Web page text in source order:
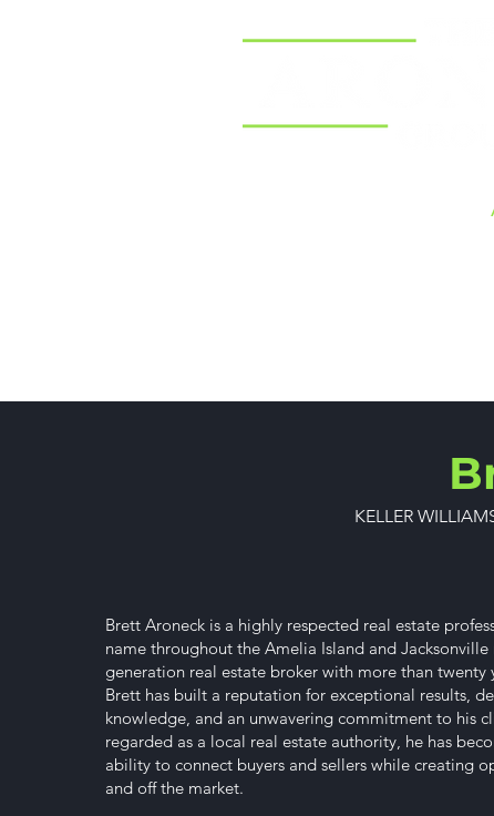
KELLER
Brett Aroneck is a highly respected real estate
name throughout the Amelia Island and
generation real estate broker with more than twenty
Brett has built a reputation for exceptional results,
knowledge, and an unwavering commitment to his
regarded as a local real estate authority, he has
ability to connect buyers and sellers while creating
and off the market.